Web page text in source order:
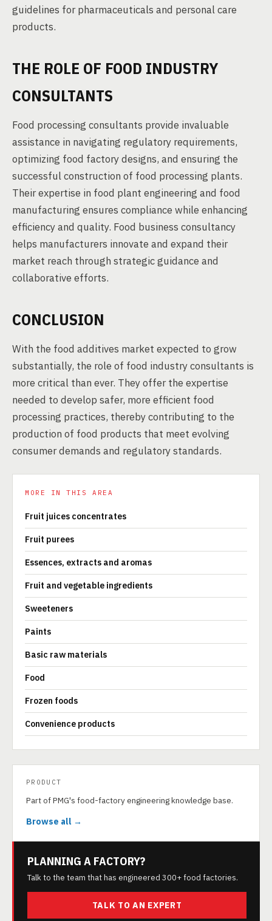
guidelines for pharmaceuticals and personal care
products.
THE ROLE OF FOOD INDUSTRY
CONSULTANTS
Food processing consultants provide invaluable
assistance in navigating regulatory requirements,
optimizing food factory designs, and ensuring the
successful construction of food processing plants.
Their expertise in food plant engineering and food
manufacturing ensures compliance while enhancing
efficiency and quality. Food business consultancy
helps manufacturers innovate and expand their
market reach through strategic guidance and
collaborative efforts.
CONCLUSION
With the food additives market expected to grow
substantially, the role of food industry consultants is
more critical than ever. They offer the expertise
needed to develop safer, more efficient food
processing practices, thereby contributing to the
production of food products that meet evolving
consumer demands and regulatory standards.
MORE IN THIS AREA
Fruit juices concentrates
Fruit purees
Essences, extracts and aromas
Fruit and vegetable ingredients
Sweeteners
Paints
Basic raw materials
Food
Frozen foods
Convenience products
PRODUCT
Part of PMG's food-factory engineering knowledge base.
Browse all →
PLANNING A FACTORY?
Talk to the team that has engineered 300+ food factories.
TALK TO AN EXPERT